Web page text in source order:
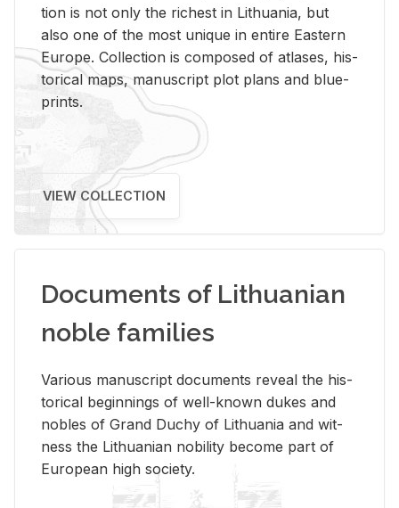
tion is not only the rich­est in Lithua­nia, but
also one of the most unique in en­tire East­ern
Eu­rope. Col­lec­tion is com­posed of at­lases, his­
tor­i­cal maps, man­u­script plot plans and blue­
prints.
VIEW COLLECTION
Documents of Lithuanian
noble families
Var­i­ous man­u­script doc­u­ments re­veal the his­
tor­i­cal be­gin­nings of well-known dukes and
no­bles of Grand Duchy of Lithua­nia and wit­
ness the Lithuan­ian no­bil­ity be­come part of
Eu­ro­pean high so­ci­ety.